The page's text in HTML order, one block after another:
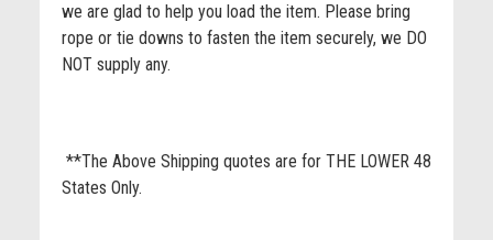
we are glad to help you load the item. Please bring
rope or tie downs to fasten the item securely, we DO
NOT supply any.
**The Above Shipping quotes are for THE LOWER 48
States Only.